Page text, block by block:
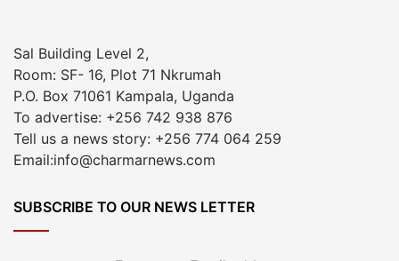
Sal Building Level 2,
Room: SF- 16, Plot 71 Nkrumah
P.O. Box 71061 Kampala, Uganda
To advertise: +256 742 938 876
Tell us a news story: +256 774 064 259
Email:info@charmarnews.com
SUBSCRIBE TO OUR NEWS LETTER